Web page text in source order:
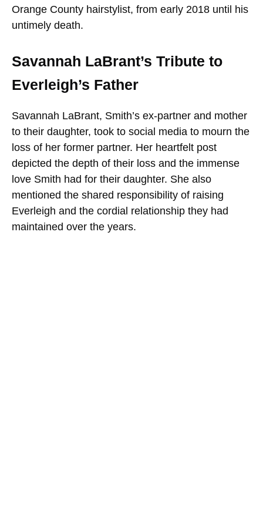
Orange County hairstylist, from early 2018 until his
untimely death.
Savannah LaBrant’s Tribute to
Everleigh’s Father
Savannah LaBrant, Smith’s ex-partner and mother
to their daughter, took to social media to mourn the
loss of her former partner. Her heartfelt post
depicted the depth of their loss and the immense
love Smith had for their daughter. She also
mentioned the shared responsibility of raising
Everleigh and the cordial relationship they had
maintained over the years.